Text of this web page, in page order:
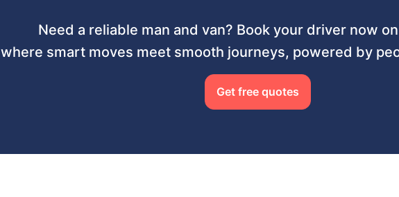
Need a reliable man and van? Book your driver now
where smart moves meet smooth journeys, powered by
Get free quotes